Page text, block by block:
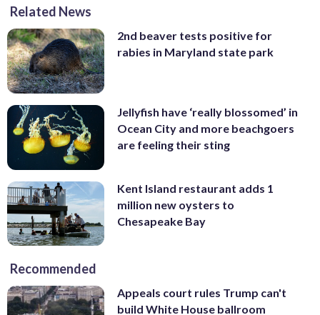
Related News
2nd beaver tests positive for
rabies in Maryland state park
Jellyfish have ‘really blossomed’ in
Ocean City and more beachgoers
are feeling their sting
Kent Island restaurant adds 1
million new oysters to
Chesapeake Bay
Recommended
Appeals court rules Trump can't
build White House ballroom